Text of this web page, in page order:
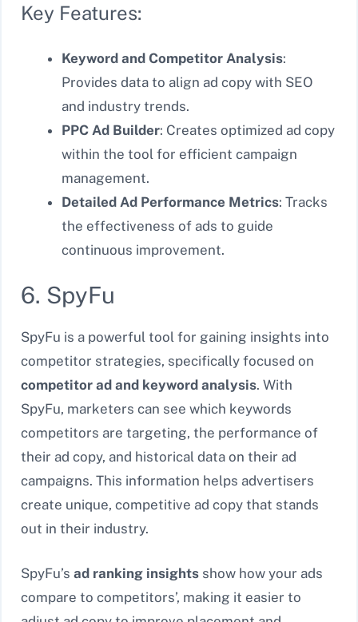
Key Features:
Keyword and Competitor Analysis:
Provides data to align ad copy with SEO
and industry trends.
PPC Ad Builder: Creates optimized ad copy
within the tool for efficient campaign
management.
Detailed Ad Performance Metrics: Tracks
the effectiveness of ads to guide
continuous improvement.
6. SpyFu
SpyFu is a powerful tool for gaining insights into
competitor strategies, specifically focused on
competitor ad and keyword analysis. With
SpyFu, marketers can see which keywords
competitors are targeting, the performance of
their ad copy, and historical data on their ad
campaigns. This information helps advertisers
create unique, competitive ad copy that stands
out in their industry.
SpyFu’s ad ranking insights show how your ads
compare to competitors’, making it easier to